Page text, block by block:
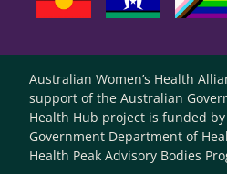
Australian Women’s Health
support of the Australian
Health Hub project is funded
Government Department of
Health Peak Advisory Bodies